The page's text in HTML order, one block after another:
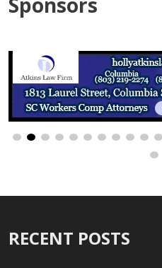
RECENT POSTS